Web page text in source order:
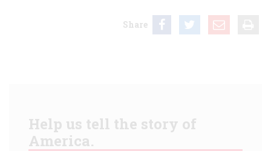
Share
Help us tell the story of
America.